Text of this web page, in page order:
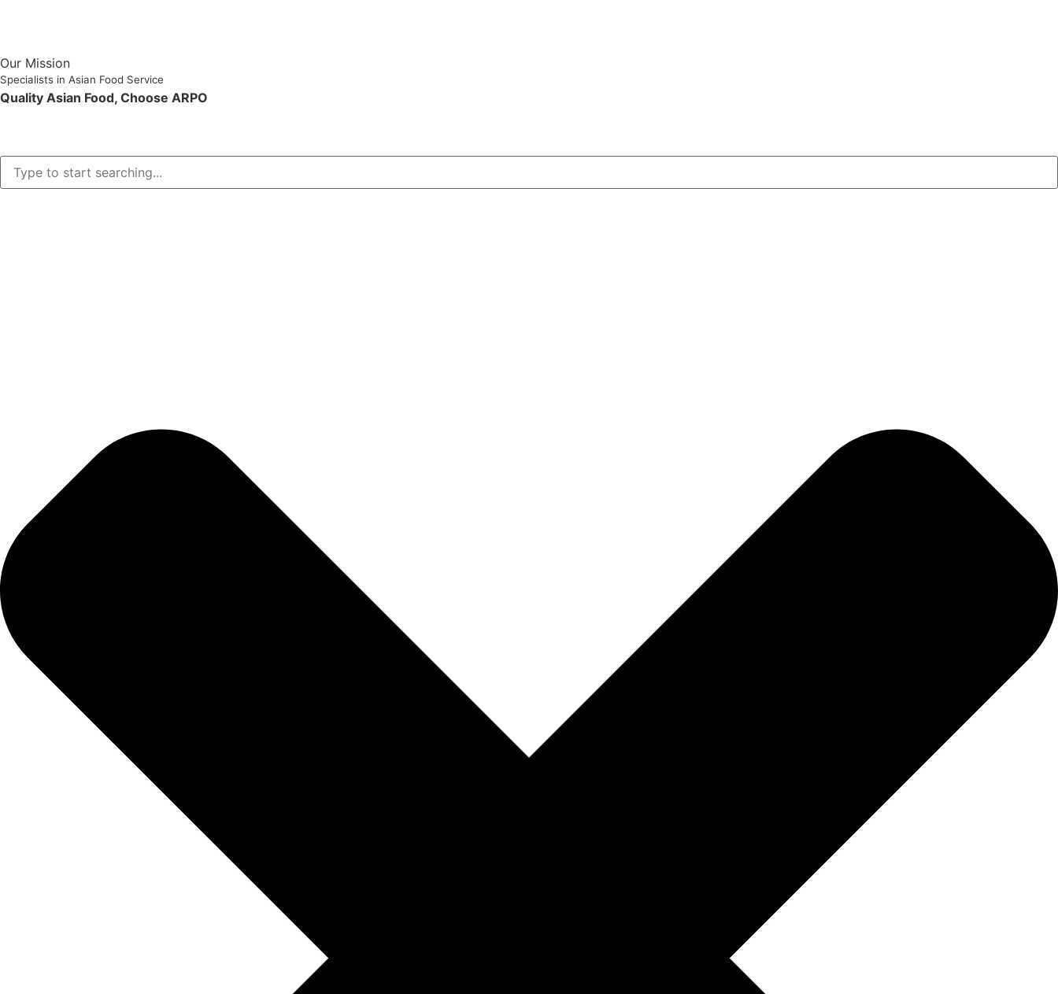
Our Mission
Specialists in Asian Food Service
Quality Asian Food, Choose ARPO